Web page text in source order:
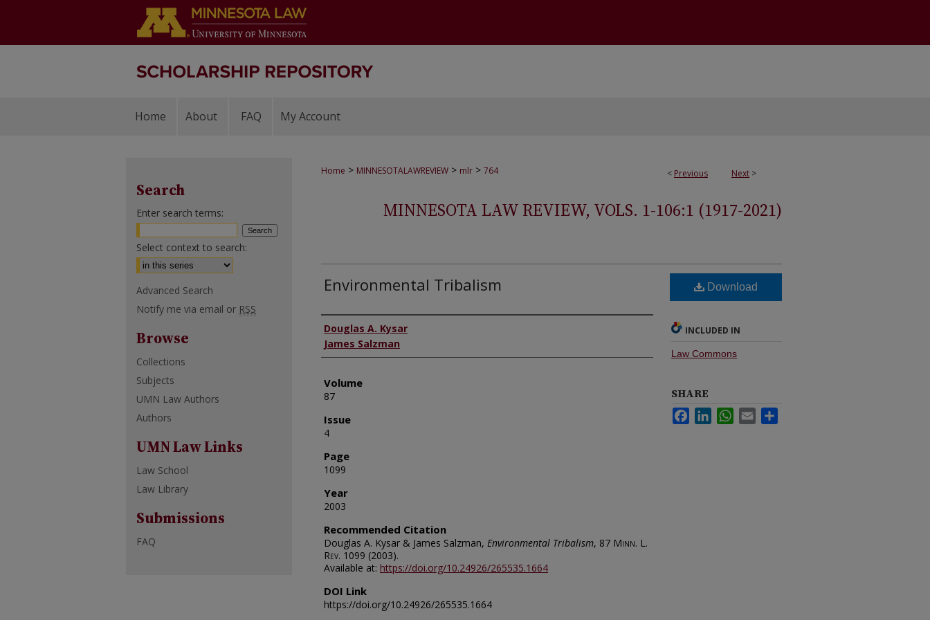
Home About FAQ My Account
< Previous Next >
Home > MINNESOTALAWREVIEW > mlr > 764
MINNESOTA LAW REVIEW, VOLS. 1-106:1 (1917-2021)
Environmental Tribalism
Authors
Douglas A. Kysar
James Salzman
Volume
87
Issue
4
Page
1099
Year
2003
Recommended Citation
Douglas A. Kysar & James Salzman, Environmental Tribalism, 87 Minn. L.
Rev. 1099 (2003).
Available at: https://doi.org/10.24926/265535.1664
DOI Link
https://doi.org/10.24926/265535.1664
Download
INCLUDED IN
Law Commons
SHARE
FacebookLinkedInWhatsApp
Email
Search
Enter search terms:
Select context to search:
Advanced Search
Notify me via email or RSS
Browse
Collections
Subjects
UMN Law Authors
Authors
UMN Law Links
Law School
Law Library
Submissions
FAQ